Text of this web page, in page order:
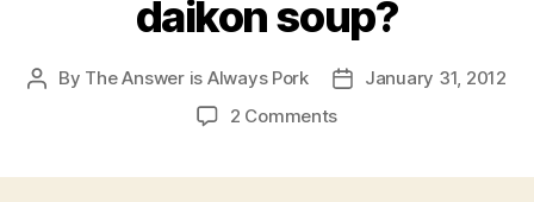
daikon soup?
Post
By The Answer is Always Pork
PostJanuary 31, 2012
2 Commentson